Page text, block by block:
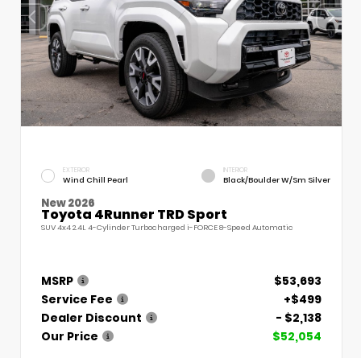
EXTERIOR
Wind Chill Pearl
INTERIOR
Black/Boulder W/Sm Silver
New 2026
Toyota 4Runner TRD Sport
SUV 4x4 2.4L 4-Cylinder Turbocharged i-FORCE 8-Speed Automatic
MSRP
$53,693
Service Fee
+$499
Dealer Discount
- $2,138
Our Price
$52,054